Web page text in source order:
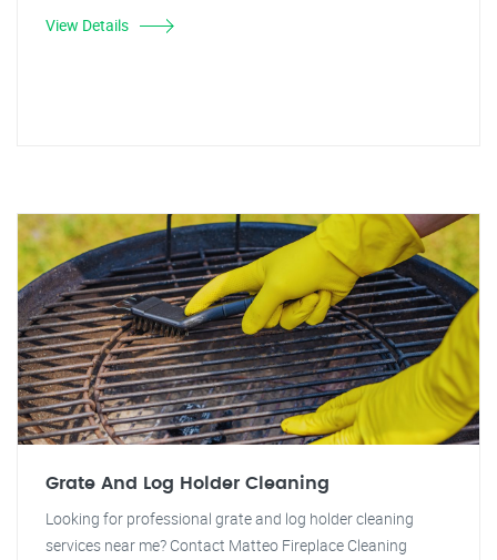
View Details
Grate And Log Holder Cleaning
Looking for professional grate and log holder cleaning
services near me? Contact Matteo Fireplace Cleaning